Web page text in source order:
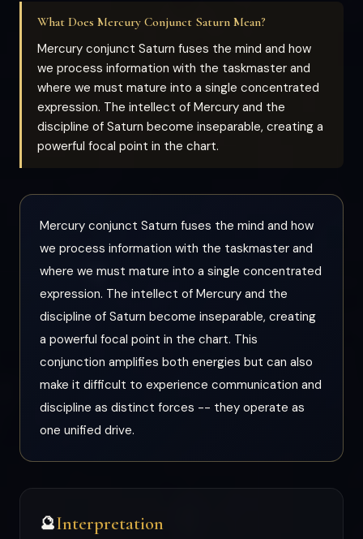
What Does Mercury Conjunct Saturn Mean?
Mercury conjunct Saturn fuses the mind and how
we process information with the taskmaster and
where we must mature into a single concentrated
expression. The intellect of Mercury and the
discipline of Saturn become inseparable, creating a
powerful focal point in the chart.
Mercury conjunct Saturn fuses the mind and how
we process information with the taskmaster and
where we must mature into a single concentrated
expression. The intellect of Mercury and the
discipline of Saturn become inseparable, creating
a powerful focal point in the chart. This
conjunction amplifies both energies but can also
make it difficult to experience communication and
discipline as distinct forces -- they operate as
one unified drive.
🔮Interpretation